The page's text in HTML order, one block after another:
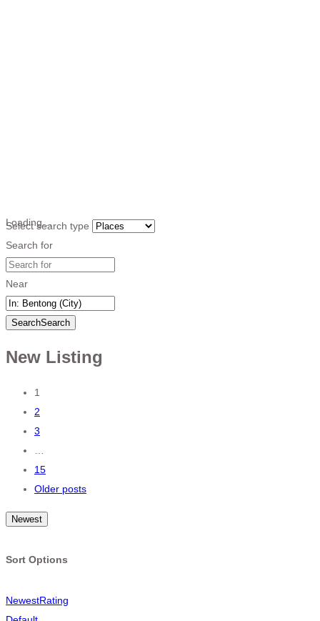
Loading…
Select search type
Search for
Near
SearchSearch
New Listing
Posts
navigation
1
2
3
…
15
Older posts
Newest
Sort Options
NewestRating